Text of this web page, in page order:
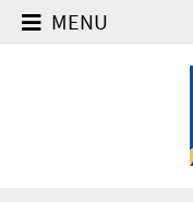
MENU